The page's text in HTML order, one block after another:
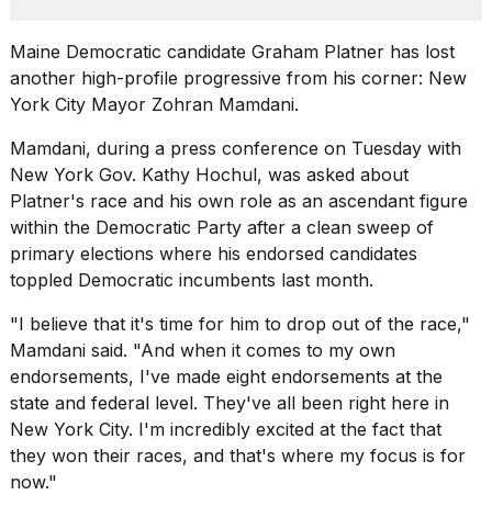
18
MAY,
2026
I
tested
the
best
Dyson
Airwrap
under
$300:...
14
APR,
2026
Maine Democratic candidate Graham Platner has lost
another high-profile progressive from his corner: New
York City Mayor Zohran Mamdani.
Mamdani, during a press conference on Tuesday with
New York Gov. Kathy Hochul, was asked about
Platner's race and his own role as an ascendant figure
within the Democratic Party after a clean sweep of
primary elections where his endorsed candidates
toppled Democratic incumbents last month.
"I believe that it's time for him to drop out of the race,"
Mamdani said. "And when it comes to my own
endorsements, I've made eight endorsements at the
state and federal level. They've all been right here in
New York City. I'm incredibly excited at the fact that
they won their races, and that's where my focus is for
now."